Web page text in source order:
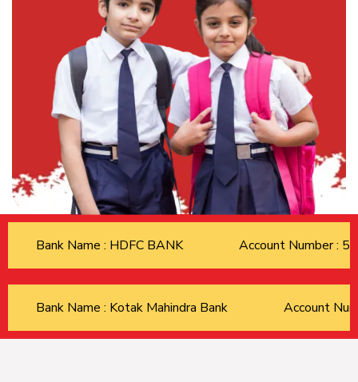
Bank Name : HDFC BANK Account Number :
Bank Name : Kotak Mahindra Bank Account